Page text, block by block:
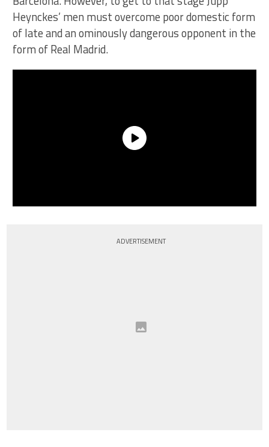
Heynckes’ men must overcome poor domestic form
of late and an ominously dangerous opponent in the
form of Real Madrid.
ADVERTISEMENT